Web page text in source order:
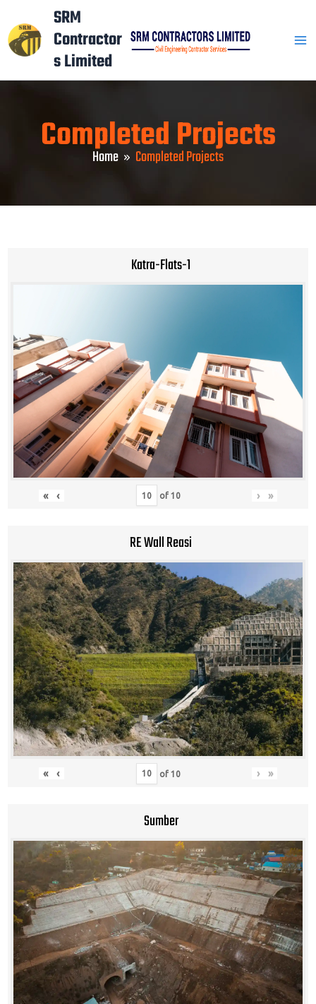
to
content
SRM
Contractor
s Limited
Completed Projects
Home Completed Projects
Katra-Flats-1
« ‹ of 10 › »
RE Wall Reasi
« ‹ of 10 › »
Sumber